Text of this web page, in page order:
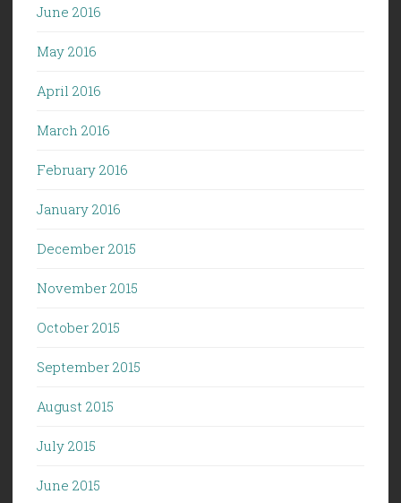
June 2016
May 2016
April 2016
March 2016
February 2016
January 2016
December 2015
November 2015
October 2015
September 2015
August 2015
July 2015
June 2015